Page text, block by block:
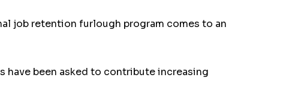
job retention furlough program comes to an
have been asked to contribute increasing